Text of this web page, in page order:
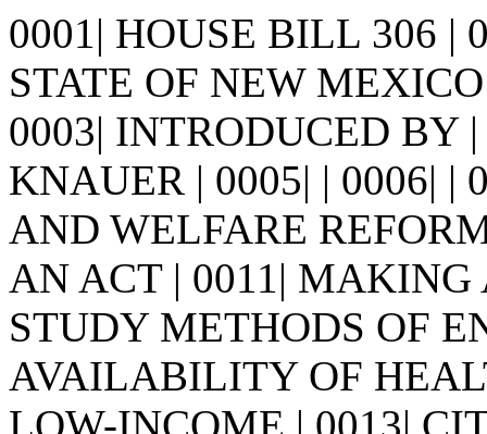
0001| HOUSE BILL 306 |
STATE OF NEW
0003| INTRODUCED BY
KNAUER | 0005| | 0006| |
AND WELFARE
AN ACT | 0011| MAKING
STUDY METHODS OF
AVAILABILITY OF